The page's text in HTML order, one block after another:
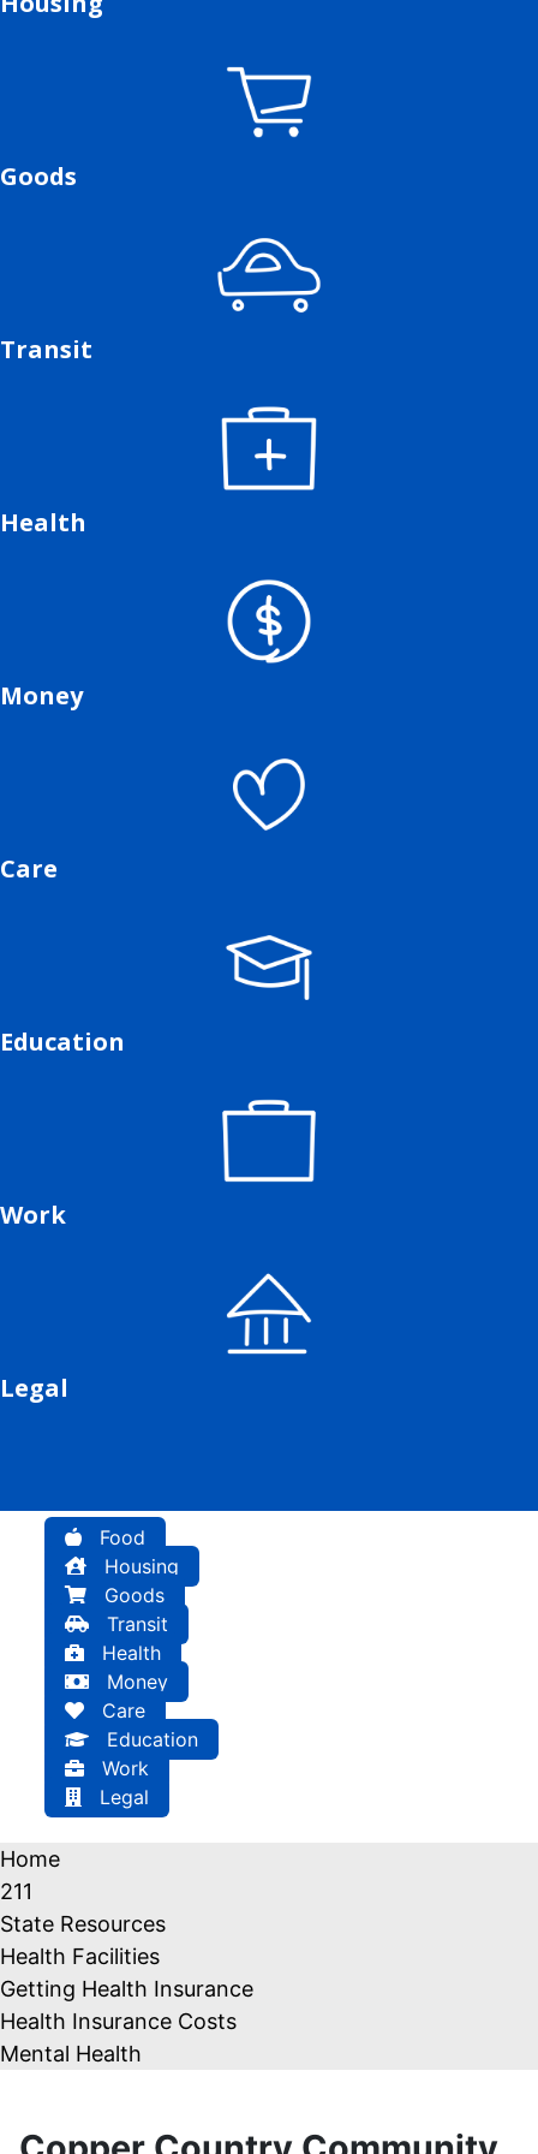
Goods
Transit
Health
Money
Care
Education
Work
Legal
Food
Housing
Goods
Transit
Health
Money
Care
Education
Work
Legal
Home
211
State Resources
Health Facilities
Getting Health Insurance
Health Insurance Costs
Mental Health